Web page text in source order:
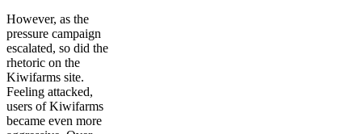
However, as the
pressure campaign
escalated, so did the
rhetoric on the
Kiwifarms site.
Feeling attacked,
users of Kiwifarms
became even more